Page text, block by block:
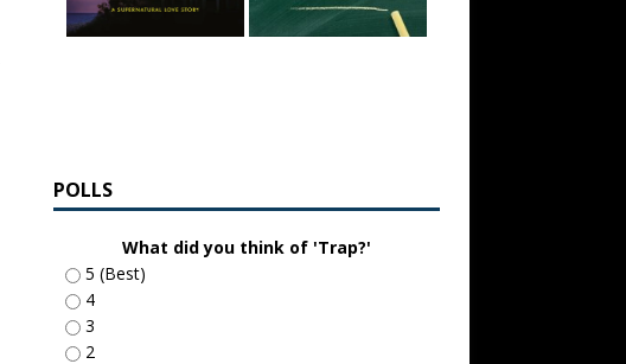
POLLS
What did you think of 'Trap?'
5 (Best)
4
3
2